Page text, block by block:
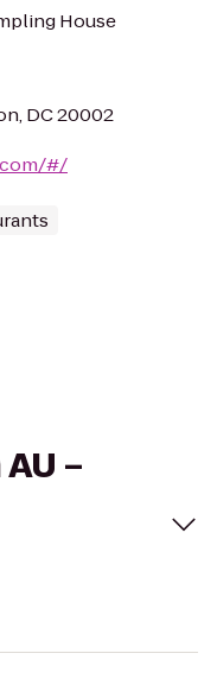
House
DC 20002
#/
–